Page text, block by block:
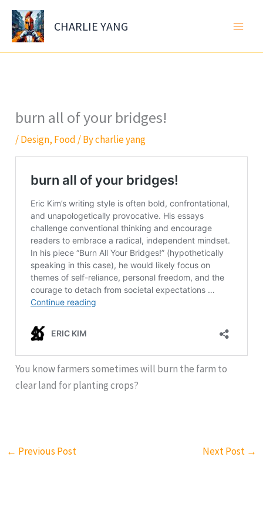
Skip
content
CHARLIE YANG
burn all of your bridges!
/Design, Food / Bycharlie yang
You know farmers sometimes will burn the farm to
clear land for planting crops?
← Previous Post Next Post →